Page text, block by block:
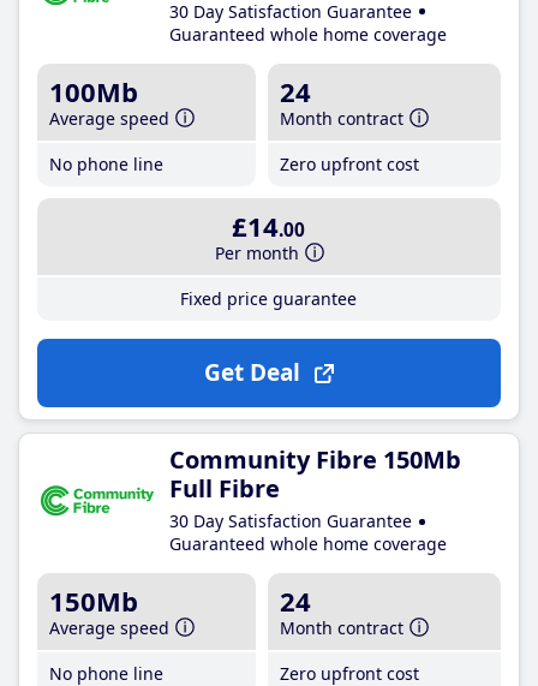
30 Day Satisfaction Guarantee
Guaranteed whole home coverage
100Mb
Average speed
No phone line
24
Month contract
Zero upfront cost
£14.00
Per month
Fixed price guarantee
Get Deal
Community Fibre 150Mb
Full Fibre
30 Day Satisfaction Guarantee
Guaranteed whole home coverage
150Mb
Average speed
No phone line
24
Month contract
Zero upfront cost